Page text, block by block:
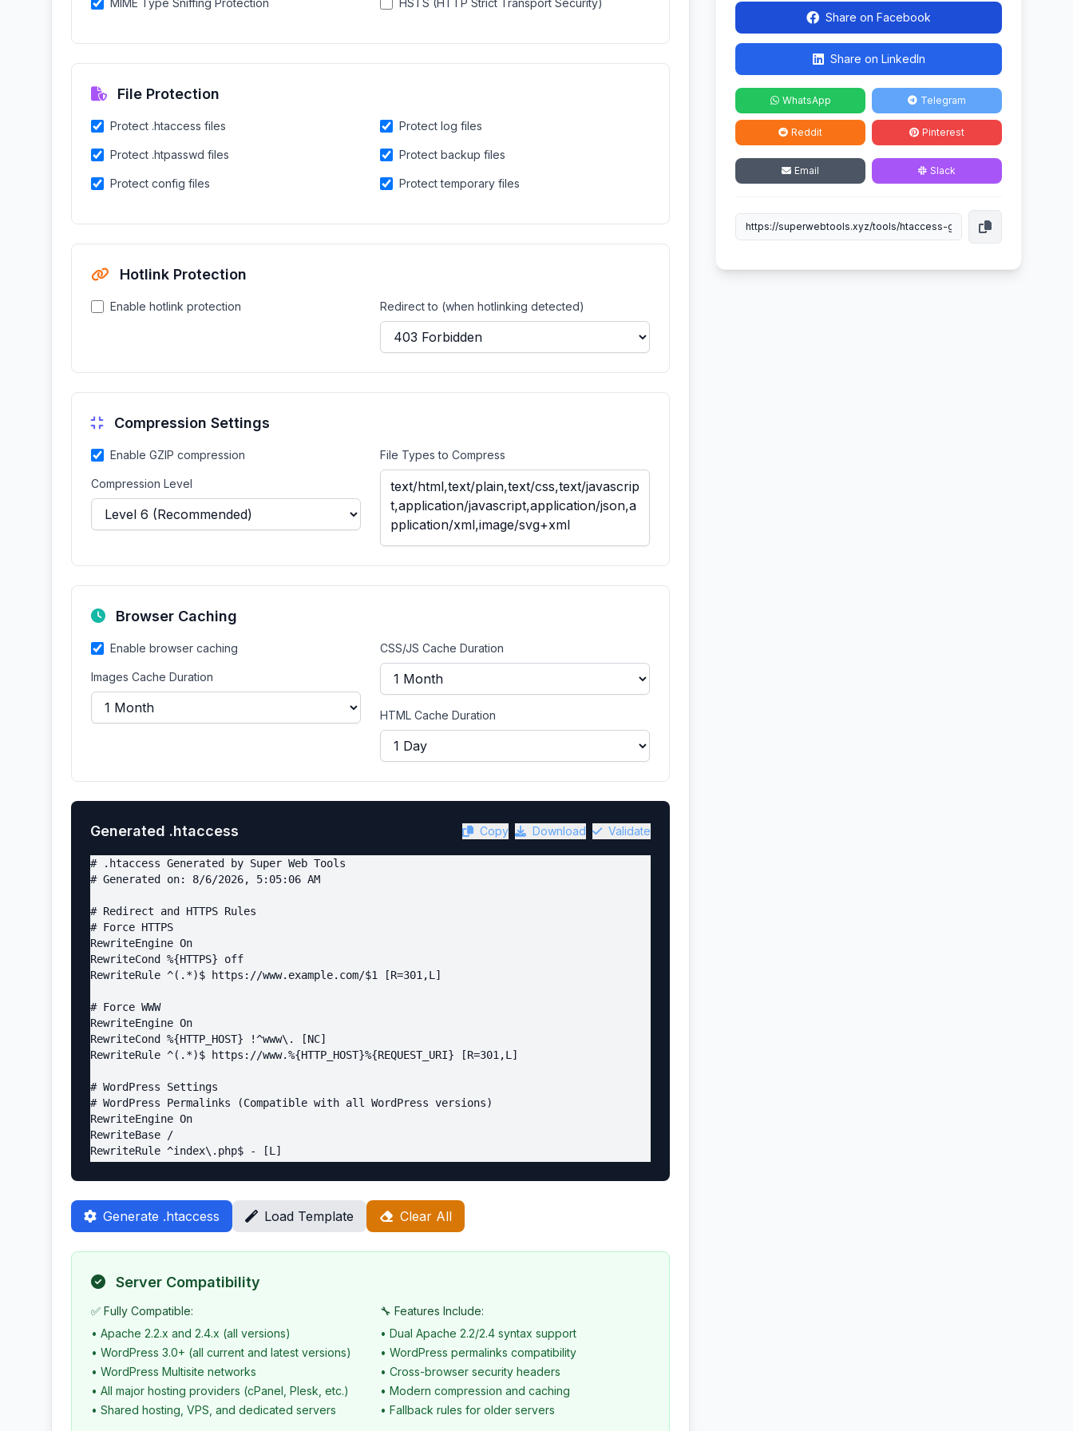
MIME Type Sniffing Protection HSTS (HTTP Strict Transport Security)
File Protection
Protect .htaccess files
Protect .htpasswd files
Protect config files
Protect log files
Protect backup files
Protect temporary files
Hotlink Protection
Enable hotlink protection Redirect to (when hotlinking detected)
Compression Settings
Enable GZIP compression
Compression Level
File Types to Compress
Browser Caching
Enable browser caching
Images Cache Duration
CSS/JS Cache Duration
HTML Cache Duration
Generated .htaccess Copy Download Validate
# .htaccess Generated by Super Web Tools
# Generated on: 8/6/2026, 5:05:06 AM
# Redirect and HTTPS Rules
# Force HTTPS
RewriteEngine On
RewriteCond %{HTTPS} off
RewriteRule ^(.*)$ https://www.example.com/$1 [R=301,L]
# Force WWW
RewriteEngine On
RewriteCond %{HTTP_HOST} !^www\. [NC]
RewriteRule ^(.*)$ https://www.%{HTTP_HOST}%{REQUEST_URI} [R=301,L]
# WordPress Settings
# WordPress Permalinks (Compatible with all WordPress versions)
RewriteEngine On
RewriteBase /
RewriteRule ^index\.php$ - [L]
RewriteCond %{REQUEST_FILENAME} !-d
RewriteRule . /index.php [L]
# WordPress Multisite (if applicable)
# Protect wp-admin (Apache 2.2 and 2.4 compatible)
<Files wp-login.php>
<RequireAll>
Require all denied
# Require ip YOUR_IP_ADDRESS
</RequireAll>
</Files>
Generate .htaccess Load Template Clear All
Server Compatibility
✅ Fully Compatible:
• Apache 2.2.x and 2.4.x (all versions)
• WordPress 3.0+ (all current and latest versions)
• WordPress Multisite networks
• All major hosting providers (cPanel, Plesk, etc.)
• Shared hosting, VPS, and dedicated servers
🔧 Features Include:
• Dual Apache 2.2/2.4 syntax support
• WordPress permalinks compatibility
• Cross-browser security headers
• Modern compression and caching
• Fallback rules for older servers
Share on Facebook
Share on LinkedIn
WhatsApp Telegram
Reddit Pinterest
Email Slack